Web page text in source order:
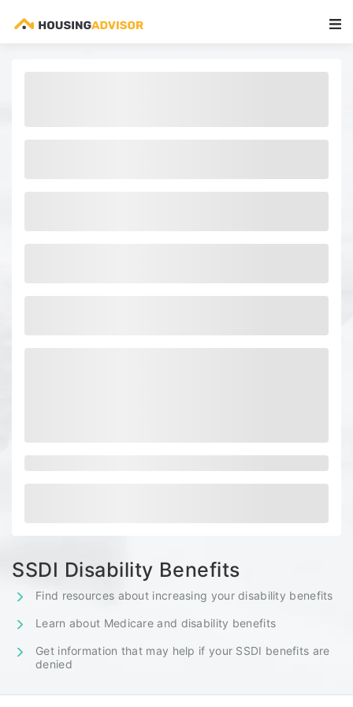
SSDI Disability Benefits
Find resources about increasing your disability benefits
Learn about Medicare and disability benefits
Get information that may help if your SSDI benefits are
denied